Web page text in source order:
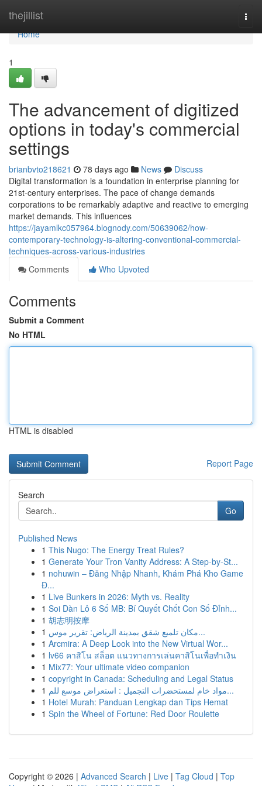
thejillist
Home
Home
1
The advancement of digitized
options in today's commercial
settings
brianbvto218621 78 days ago News
Discuss
Digital transformation is a foundation in enterprise planning for
21st-century enterprises. The pace of change demands
corporations to be remarkably adaptive and reactive to emerging
market demands. This influences
https://jayamlkc057964.blognody.com/50639062/how-
contemporary-technology-is-altering-conventional-commercial-
techniques-across-various-industries
Comments
Who Upvoted
Comments
Submit a Comment
No HTML
HTML is disabled
Report Page
Search
Go
Published News
1 This Nugo: The Energy Treat Rules?
1 Generate Your Tron Vanity Address: A Step-by-St...
1 nohuwin – Đăng Nhập Nhanh, Khám Phá Kho Game
Đ...
1 Live Bunkers in 2026: Myth vs. Reality
1 Soi Dàn Lô 6 Số MB: Bí Quyết Chốt Con Số Đỉnh...
1 胡志明按摩
1
مكان تلميع شقق بمدينة الرياض: تقرير موس...
1 Arcmira: A Deep Look into the New Virtual Wor...
1 lv66 คาสิโน สล็อต แนวทางการเล่นคาสิโนเพื่อทำเงิน
1 Mix77: Your ultimate video companion
1 copyright in Canada: Scheduling and Legal Status
1
مواد خام لمستحضرات التجميل : استعراض موسع للم...
1 Hotel Murah: Panduan Lengkap dan Tips Hemat
1 Spin the Wheel of Fortune: Red Door Roulette
Copyright © 2026 | Advanced Search | Live | Tag Cloud | Top